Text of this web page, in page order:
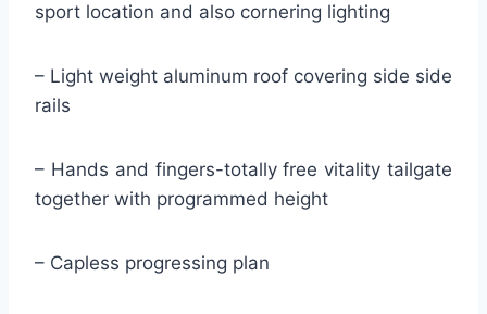
sport location and also cornering lighting
– Light weight aluminum roof covering side side
rails
– Hands and fingers-totally free vitality tailgate
together with programmed height
– Capless progressing plan